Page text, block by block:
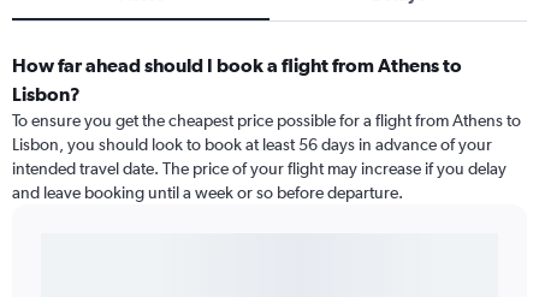
How far ahead should I book a flight from Athens to
Lisbon?
To ensure you get the cheapest price possible for a flight from Athens to
Lisbon, you should look to book at least 56 days in advance of your
intended travel date. The price of your flight may increase if you delay
and leave booking until a week or so before departure.